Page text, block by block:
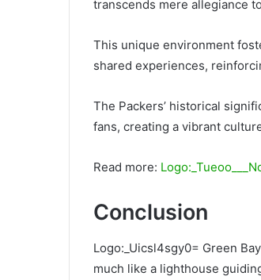
transcends mere allegiance
This unique environment
shared experiences,
The Packers’ historical
fans, creating a vibrant
Read more:
Conclusion
Logo:_Uicsl4sgy0= Green
much like a lighthouse